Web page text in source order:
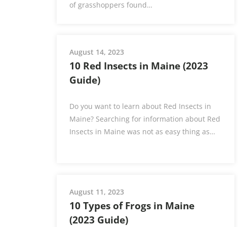
of grasshoppers found…
August 14, 2023
10 Red Insects in Maine (2023
Guide)
Do you want to learn about Red Insects in
Maine? Searching for information about Red
Insects in Maine was not as easy thing as…
August 11, 2023
10 Types of Frogs in Maine
(2023 Guide)